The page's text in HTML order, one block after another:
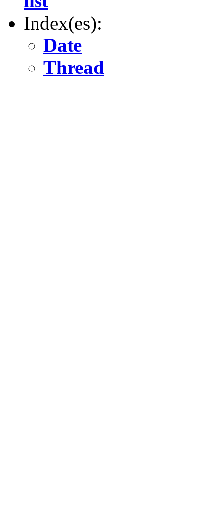
Index(es):
Date
Thread